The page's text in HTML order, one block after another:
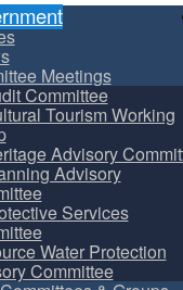
Meetings
Committee
Tourism Working
Advisory
Advisory
Services
Water Protection
Committee